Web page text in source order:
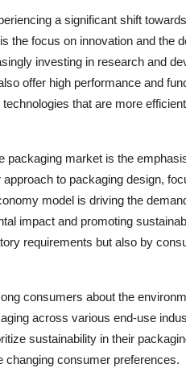
a significant shift
the focus on innovation and the
investing in research and
offer high performance and
that are more
packaging market is the
to packaging design,
model is driving the
impact and promoting
requirements but also by
consumers about the
across various end-use
sustainability in their
changing consumer preferences.